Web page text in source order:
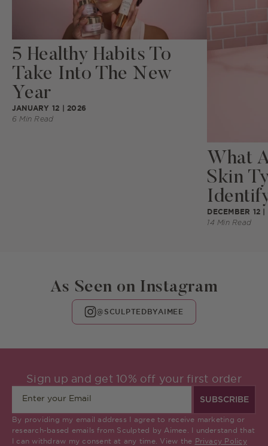
5 Healthy Habits To
Take Into The New
Year
JANUARY 12 | 2026
6 Min Read
What
Skin
DECEMBER 12
14 Min Read
As Seen on Instagram
@SCULPTEDBYAIMEE
Sign up and get 10% off your first order
SUBSCRIBE
By providing my email address I agree to receive marketing or
research-based emails from Sculpted by Aimee. I understand that
I can withdraw my consent at any time. View the Privacy Policy